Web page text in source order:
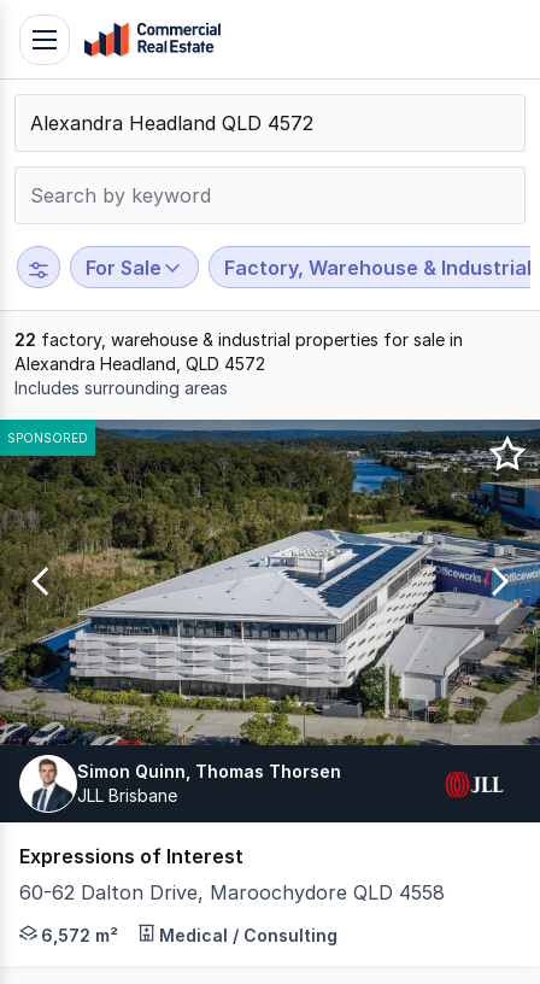
Skip
content
Contact
Support
799
109
Toggle
navigation
For Sale Factory, Warehouse & Industrial
22 factory, warehouse & industrial properties for sale in
Alexandra Headland, QLD 4572
Includes surrounding areas
Results
1
to
20
of
22
SPONSORED
Simon Quinn, Thomas Thorsen
JLL Brisbane
Expressions of Interest
60-62 Dalton Drive, Maroochydore QLD 4558
MP Commercial and JLL have the exclusive privilege
6,572 m² Medical / Consulting